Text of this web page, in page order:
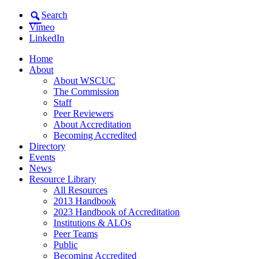
Search
Vimeo
LinkedIn
Home
About
About WSCUC
The Commission
Staff
Peer Reviewers
About Accreditation
Becoming Accredited
Directory
Events
News
Resource Library
All Resources
2013 Handbook
2023 Handbook of Accreditation
Institutions & ALOs
Peer Teams
Public
Becoming Accredited